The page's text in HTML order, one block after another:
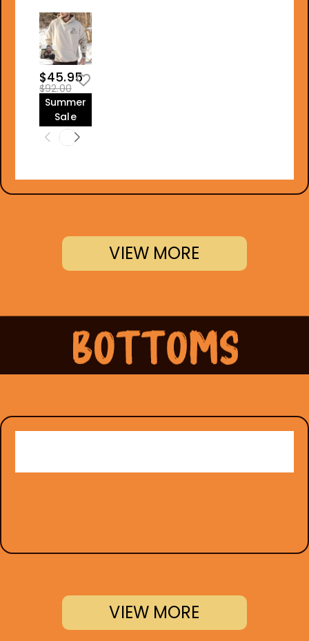
$45.95
$92.00
Summer
Sale
VIEW MORE
VIEW MORE